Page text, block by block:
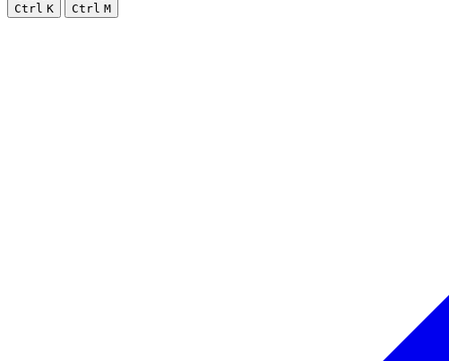
Ctrl K
Ctrl M